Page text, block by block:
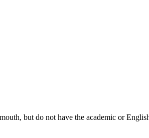
but do not have the academic or